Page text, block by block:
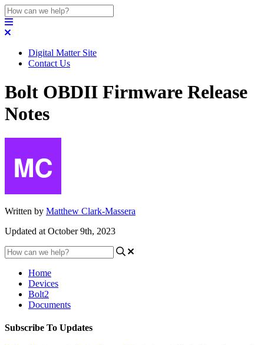
Digital Matter Site
Contact Us
Bolt OBDII Firmware Release
Notes
Written by Matthew Clark-Massera
Updated at October 9th, 2023
Home
Devices
Bolt2
Documents
Subscribe To Updates